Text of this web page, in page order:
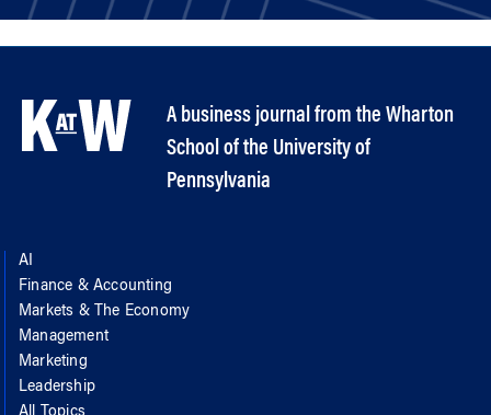
A business journal from the Wharton
School of the University of
Pennsylvania
AI
Finance & Accounting
Markets & The Economy
Management
Marketing
Leadership